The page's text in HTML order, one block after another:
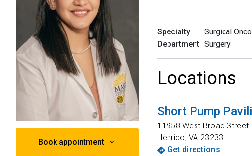
Book appointment
Specialty
Surgical
Department Surgery
Locations
Short Pump
11958 West Broad Street
Henrico,VA 23233
Get directions